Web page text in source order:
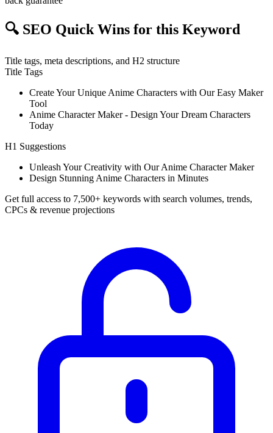
🔍 SEO Quick Wins for this Keyword
Title tags, meta descriptions, and H2 structure
Title Tags
Create Your Unique Anime Characters with Our Easy Maker
Tool
Anime Character Maker - Design Your Dream Characters
Today
H1 Suggestions
Unleash Your Creativity with Our Anime Character Maker
Design Stunning Anime Characters in Minutes
Get full access to 7,500+ keywords with search volumes, trends,
CPCs & revenue projections